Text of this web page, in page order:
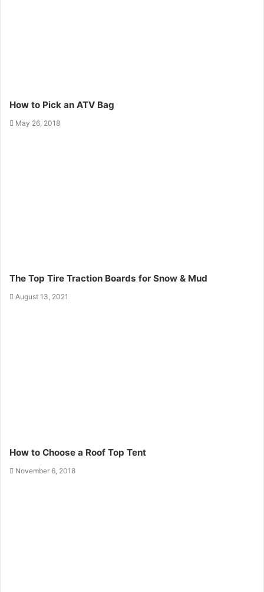
How to Pick an ATV Bag
May 26, 2018
The Top Tire Traction Boards for Snow & Mud
August 13, 2021
How to Choose a Roof Top Tent
November 6, 2018